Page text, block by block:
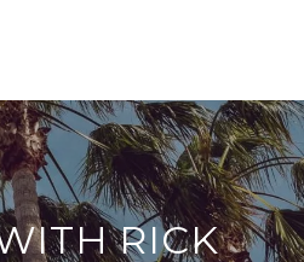
RICK